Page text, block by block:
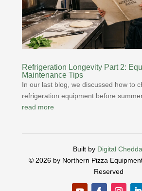
Refrigeration Longevity Part 2:
Maintenance Tips
In our last blog, we discussed how to
refrigeration equipment before summer
read more
Built by Digital
© 2026 by Northern Pizza
Reserved